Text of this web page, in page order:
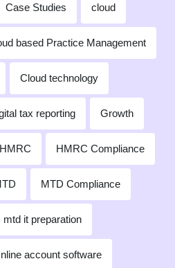
Case Studies cloud
based Practice Management
Cloud technology
tax reporting Growth
HMRC HMRC Compliance
MTD Compliance
mtd it preparation
account software